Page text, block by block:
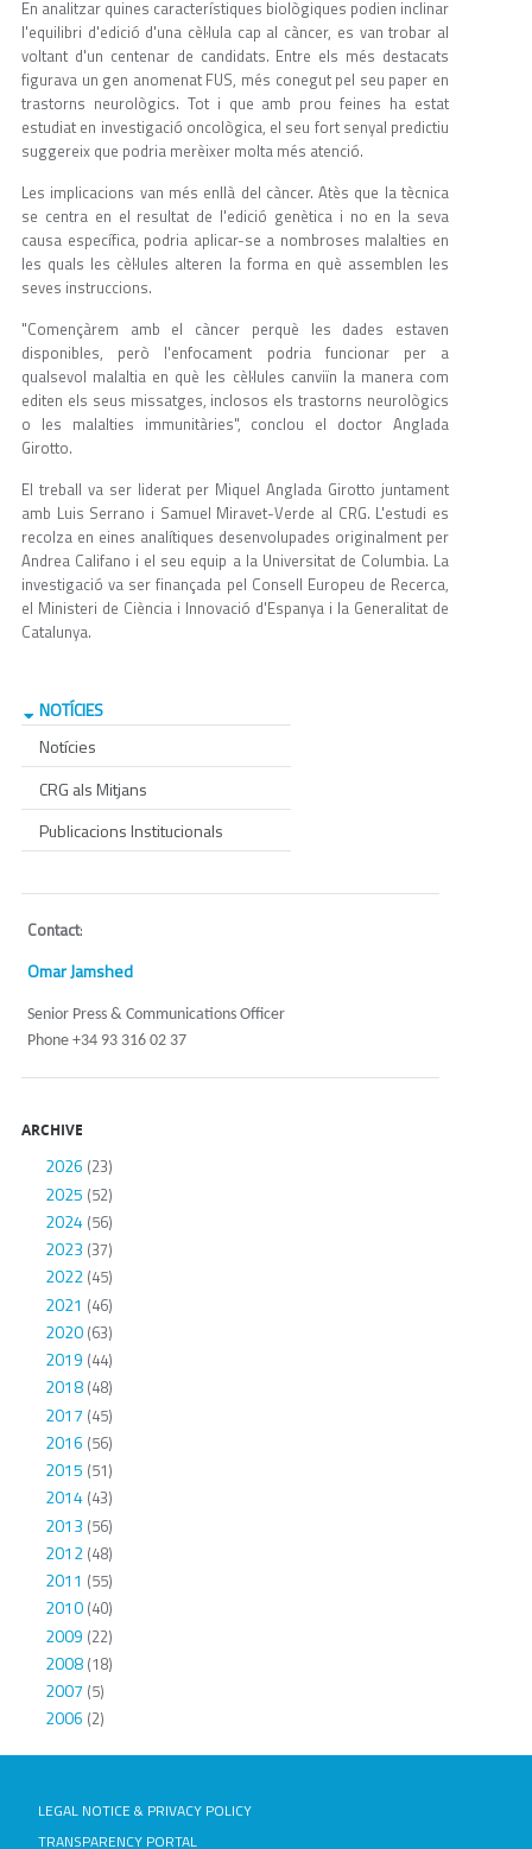
En analitzar quines característiques biològiques podien inclinar
l'equilibri d'edició d'una cèl·lula cap al càncer, es van trobar al
voltant d'un centenar de candidats. Entre els més destacats
figurava un gen anomenat FUS, més conegut pel seu paper en
trastorns neurològics. Tot i que amb prou feines ha estat
estudiat en investigació oncològica, el seu fort senyal predictiu
suggereix que podria merèixer molta més atenció.
Les implicacions van més enllà del càncer. Atès que la tècnica
se centra en el resultat de l'edició genètica i no en la seva
causa específica, podria aplicar-se a nombroses malalties en
les quals les cèl·lules alteren la forma en què assemblen les
seves instruccions.
"Començàrem amb el càncer perquè les dades estaven
disponibles, però l'enfocament podria funcionar per a
qualsevol malaltia en què les cèl·lules canviïn la manera com
editen els seus missatges, inclosos els trastorns neurològics
o les malalties immunitàries", conclou el doctor Anglada
Girotto.
El treball va ser liderat per Miquel Anglada Girotto juntament
amb Luis Serrano i Samuel Miravet-Verde al CRG. L'estudi es
recolza en eines analítiques desenvolupades originalment per
Andrea Califano i el seu equip a la Universitat de Columbia. La
investigació va ser finançada pel Consell Europeu de Recerca,
el Ministeri de Ciència i Innovació d'Espanya i la Generalitat de
Catalunya.
NOTÍCIES
Notícies
CRG als Mitjans
Publicacions Institucionals
Contact:
Omar Jamshed
Senior Press & Communications Officer
Phone +34 93 316 02 37
ARCHIVE
2026 (23)
2025 (52)
2024(56)
2023 (37)
2022(45)
2021 (46)
2020(63)
2019 (44)
2018(48)
2017 (45)
2016 (56)
2015 (51)
2014(43)
2013 (56)
2012(48)
2011 (55)
2010(40)
2009 (22)
2008(18)
2007 (5)
2006 (2)
LEGAL NOTICE & PRIVACY POLICY
TRANSPARENCY PORTAL